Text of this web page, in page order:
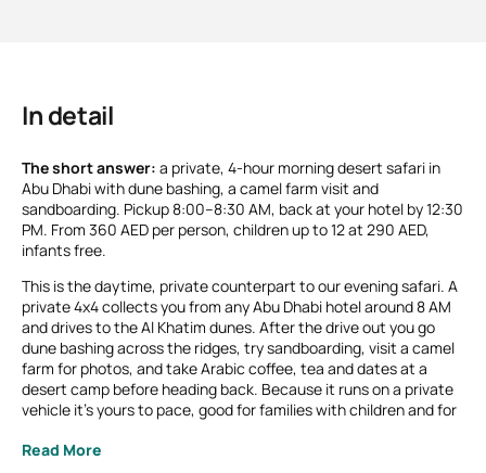
In detail
The short answer: a private, 4-hour morning desert safari in
Abu Dhabi with dune bashing, a camel farm visit and
sandboarding. Pickup 8:00–8:30 AM, back at your hotel by 12:30
PM. From 360 AED per person, children up to 12 at 290 AED,
infants free.
This is the daytime, private counterpart to our evening safari. A
private 4x4 collects you from any Abu Dhabi hotel around 8 AM
and drives to the Al Khatim dunes. After the drive out you go
dune bashing across the ridges, try sandboarding, visit a camel
farm for photos, and take Arabic coffee, tea and dates at a
desert camp before heading back. Because it runs on a private
vehicle it's yours to pace, good for families with children and for
the evening rush.
Read More